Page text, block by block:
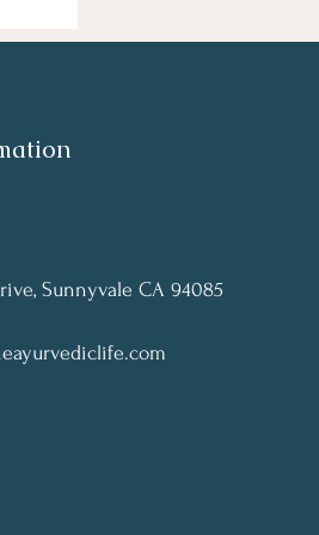
Sunnyvale CA 94085